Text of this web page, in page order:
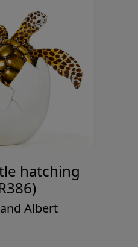
hatching
Albert